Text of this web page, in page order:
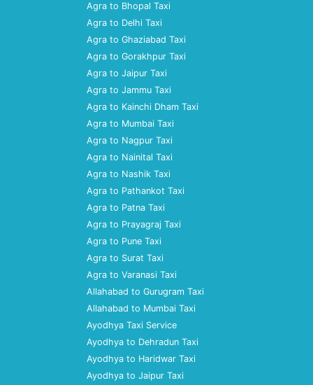
Agra to Bhopal Taxi
Agra to Delhi Taxi
Agra to Ghaziabad Taxi
Agra to Gorakhpur Taxi
Agra to Jaipur Taxi
Agra to Jammu Taxi
Agra to Kainchi Dham Taxi
Agra to Mumbai Taxi
Agra to Nagpur Taxi
Agra to Nainital Taxi
Agra to Nashik Taxi
Agra to Pathankot Taxi
Agra to Patna Taxi
Agra to Prayagraj Taxi
Agra to Pune Taxi
Agra to Surat Taxi
Agra to Varanasi Taxi
Allahabad to Gurugram Taxi
Allahabad to Mumbai Taxi
Ayodhya Taxi Service
Ayodhya to Dehradun Taxi
Ayodhya to Haridwar Taxi
Ayodhya to Jaipur Taxi